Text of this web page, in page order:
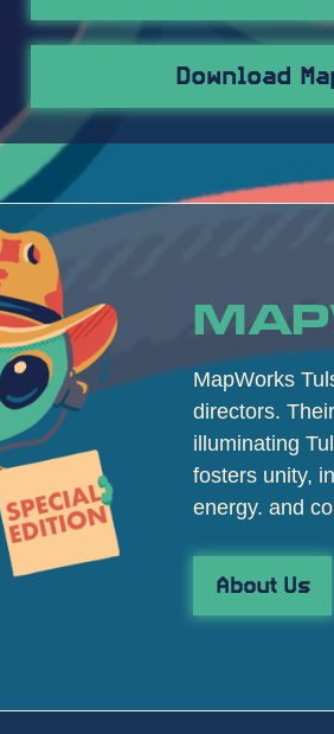
Download
MapWorks
directors.
illuminating
fosters unity,
energy. and
About Us